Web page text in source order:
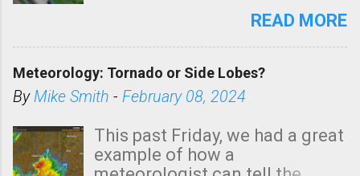
Management regarding a fatal
morning. The tornado was
rated EF-2 ("strong") intensity. I
unfortunate as discussed
below. Photo: KAKE.com. Note
READ MORE
Meteorology: Tornado or Side Lobes?
ByMike Smith - February 08, 2024
This past Friday, we had a great
example of how a